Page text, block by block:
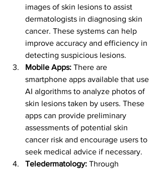
images of skin lesions to assist
dermatologists in diagnosing skin
cancer. These systems can help
improve accuracy and efficiency in
detecting suspicious lesions.
Mobile Apps: There are
smartphone apps available that use
AI algorithms to analyze photos of
skin lesions taken by users. These
apps can provide preliminary
assessments of potential skin
cancer risk and encourage users to
seek medical advice if necessary.
Teledermatology: Through